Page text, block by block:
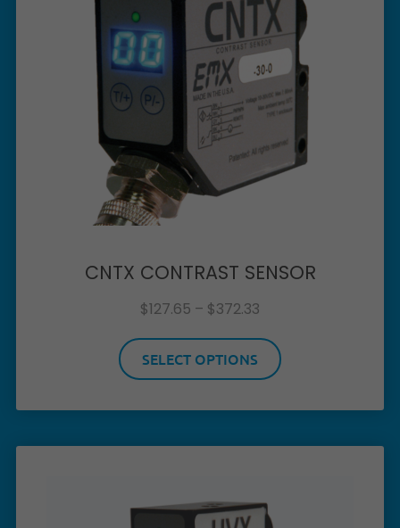
CNTX CONTRAST SENSOR
$127.65 – $372.33
SELECT OPTIONS